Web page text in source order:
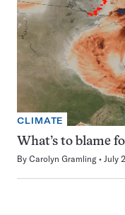
CLIMATE
What’s to blame
By Carolyn Gramling July